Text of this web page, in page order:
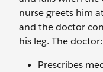
nurse greets him
and the doctor
his leg. The doctor:
Prescribes